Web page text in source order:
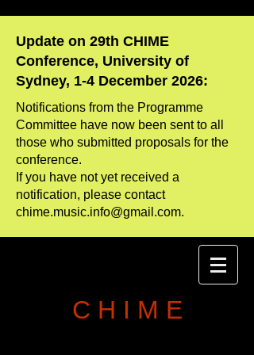
Update on 29th CHIME
Conference, University of
Sydney, 1-4 December 2026:
Notifications from the Programme
Committee have now been sent to all
those who ​submitted proposals for the
conference.
If you have not yet received a
notification, please contact
chime.music.info@gmail.com.
C H I M E